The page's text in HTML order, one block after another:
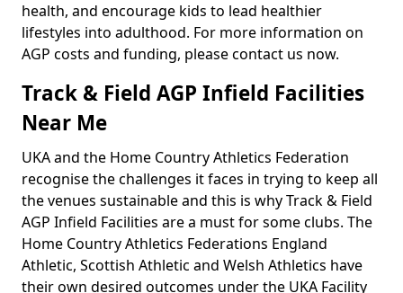
health, and encourage kids to lead healthier
lifestyles into adulthood. For more information on
AGP costs and funding, please contact us now.
Track & Field AGP Infield Facilities
Near Me
UKA and the Home Country Athletics Federation
recognise the challenges it faces in trying to keep all
the venues sustainable and this is why Track & Field
AGP Infield Facilities are a must for some clubs. The
Home Country Athletics Federations England
Athletic, Scottish Athletic and Welsh Athletics have
their own desired outcomes under the UKA Facility